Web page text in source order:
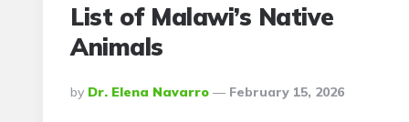
List of Malawi’s Native
Animals
Posted
By
By Dr. Elena Navarro February 15, 2026